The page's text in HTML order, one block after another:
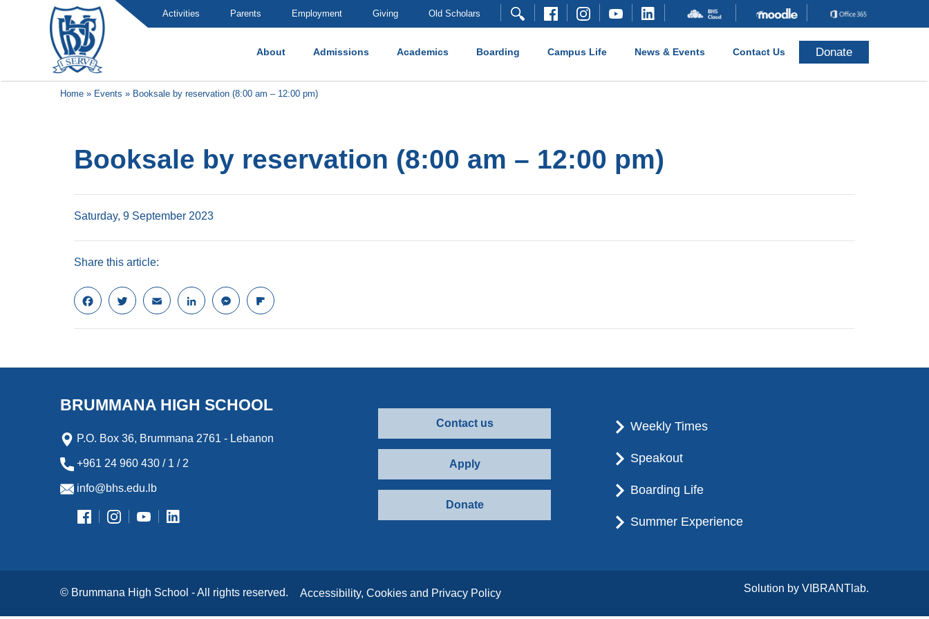
Activities Parents Employment Giving Old Scholars
About Admissions Academics Boarding Campus Life News & Events Contact Us Donate
Brummana High School
Home » Events » Booksale by reservation (8:00 am – 12:00 pm)
Booksale by reservation (8:00 am – 12:00 pm)
Saturday, 9 September 2023
Share this article:
F
a
c
o
k
T
w
i
e
E
m
a
L
i
n
d
n
M
e
s
n
e
r
F
l
i
o
d
BRUMMANA HIGH SCHOOL
P.O. Box 36, Brummana 2761 - Lebanon
+961 24 960 430 / 1 / 2
info@bhs.edu.lb
Contact us
Apply
Donate
Weekly Times
Speakout
Boarding Life
Summer Experience
© Brummana High School - All rights reserved. Accessibility, Cookies and Privacy Policy Solution by VIBRANTlab.